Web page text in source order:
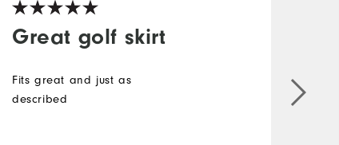
Great golf skirt
Fits great and just as
described